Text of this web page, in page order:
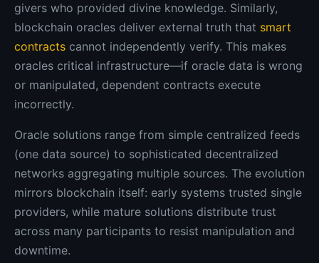
givers who provided divine knowledge. Similarly,
blockchain oracles deliver external truth that smart
contracts cannot independently verify. This makes
oracles critical infrastructure—if oracle data is wrong
or manipulated, dependent contracts execute
incorrectly.
Oracle solutions range from simple centralized feeds
(one data source) to sophisticated decentralized
networks aggregating multiple sources. The evolution
mirrors blockchain itself: early systems trusted single
providers, while mature solutions distribute trust
across many participants to resist manipulation and
downtime.